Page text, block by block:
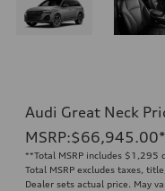
Audi Great Neck
MSRP:$66,945.00
**Total MSRP includes
Total MSRP excludes taxes,
Dealer sets actual price. May